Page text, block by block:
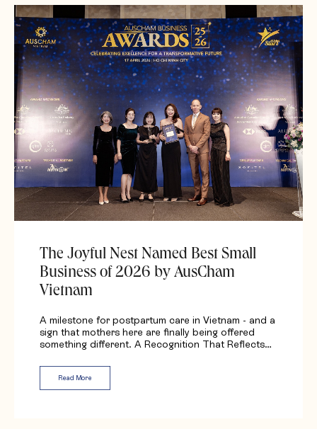
The Joyful Nest Named Best Small
Business of 2026 by AusCham
Vietnam
A milestone for postpartum care in Vietnam - and a
sign that mothers here are finally being offered
something different. A Recognition That Reflects…
Read More